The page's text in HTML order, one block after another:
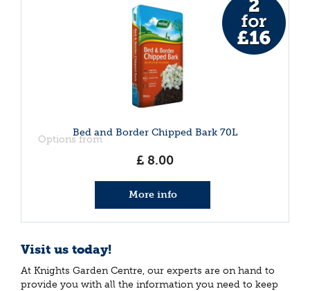
Bed and Border Chipped Bark 70L
Options from
£ 8.00
More info
Visit us today!
At Knights Garden Centre, our experts are on hand to
provide you with all the information you need to keep